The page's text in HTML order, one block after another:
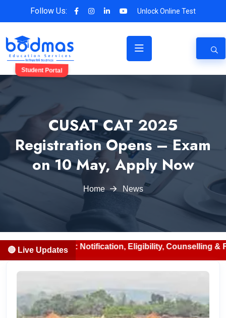
Follow Us: Unlock Online Test
Student Portal
CUSAT CAT 2025
Registration Opens – Exam
on 10 May, Apply Now
Home News
🔴 Live Updates
2026: Notification, Eligibility, Counselling & Fees